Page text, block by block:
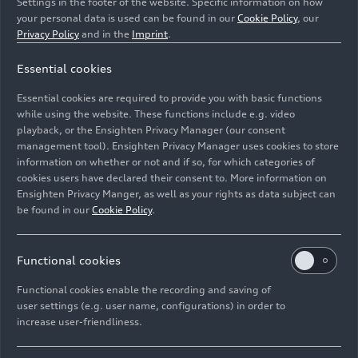
Future technology: Flexible digital OLED
Image No: A208713 · Copyright: AUDI AG
Rights: Use for editorial purposes free of charge
your personal data is used can be found in our Cookie Policy, our
Privacy Policy and in the Imprint.
Essential cookies
Essential cookies are required to provide you with basic functions
while using the website. These functions include e.g. video
playback, or the Ensighten Privacy Manager (our consent
management tool). Ensighten Privacy Manager uses cookies to store
information on whether or not and if so, for which categories of
cookies users have declared their consent to. More information on
Ensighten Privacy Manger, as well as your rights as data subject can
be found in our Cookie Policy.
Functional cookies
Functional cookies enable the recording and saving of
user settings (e.g. user name, configurations) in order to
increase user-friendliness.